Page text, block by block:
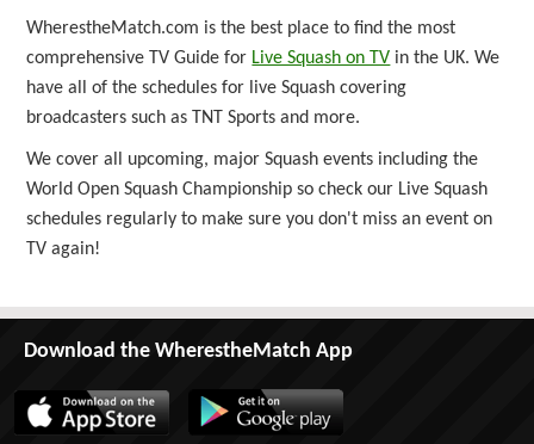
WherestheMatch.com is the best place to find the most
comprehensive TV Guide for Live Squash on TV in the UK. We
have all of the schedules for live Squash covering
broadcasters such as TNT Sports and more.
We cover all upcoming, major Squash events including the
World Open Squash Championship so check our Live Squash
schedules regularly to make sure you don't miss an event on
TV again!
Download the WherestheMatch App